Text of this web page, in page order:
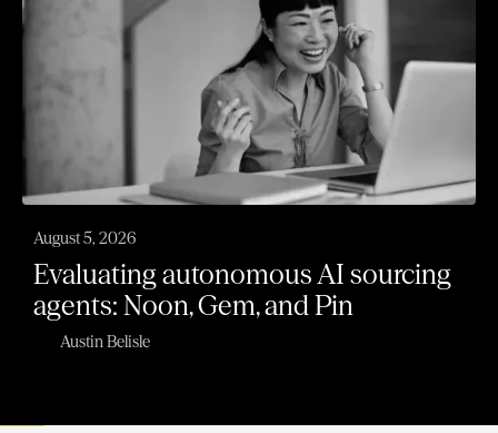
August 5, 2026
Evaluating autonomous AI sourcing
agents: Noon, Gem, and Pin
Austin Belisle